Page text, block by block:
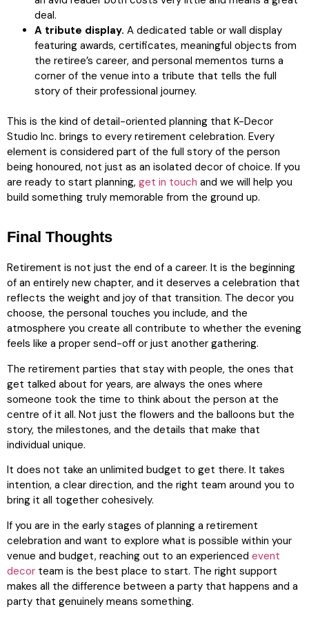
deal.
A tribute display. A dedicated table or wall display
featuring awards, certificates, meaningful objects from
the retiree’s career, and personal mementos turns a
corner of the venue into a tribute that tells the full
story of their professional journey.
This is the kind of detail-oriented planning that K-Decor
Studio Inc. brings to every retirement celebration. Every
element is considered part of the full story of the person
being honoured, not just as an isolated decor of choice. If you
are ready to start planning, get in touch and we will help you
build something truly memorable from the ground up.
Final Thoughts
Retirement is not just the end of a career. It is the beginning
of an entirely new chapter, and it deserves a celebration that
reflects the weight and joy of that transition. The decor you
choose, the personal touches you include, and the
atmosphere you create all contribute to whether the evening
feels like a proper send-off or just another gathering.
The retirement parties that stay with people, the ones that
get talked about for years, are always the ones where
someone took the time to think about the person at the
centre of it all. Not just the flowers and the balloons but the
story, the milestones, and the details that make that
individual unique.
It does not take an unlimited budget to get there. It takes
intention, a clear direction, and the right team around you to
bring it all together cohesively.
If you are in the early stages of planning a retirement
celebration and want to explore what is possible within your
venue and budget, reaching out to an experienced event
decor team is the best place to start. The right support
makes all the difference between a party that happens and a
party that genuinely means something.